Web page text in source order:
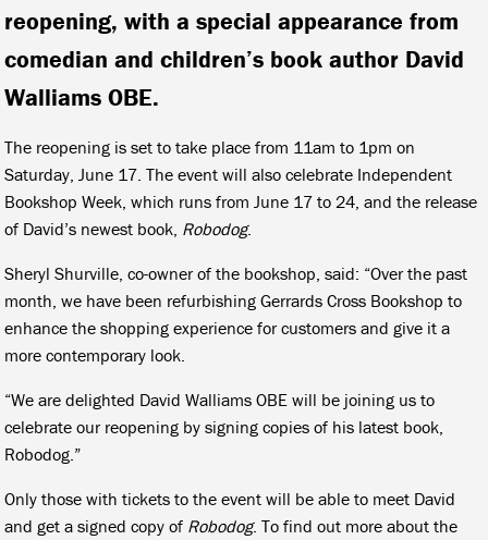
reopening, with a special appearance from
comedian and children’s book author David
Walliams OBE.
The reopening is set to take place from 11am to 1pm on
Saturday, June 17. The event will also celebrate Independent
Bookshop Week, which runs from June 17 to 24, and the release
of David’s newest book, Robodog.
Sheryl Shurville, co-owner of the bookshop, said: “Over the past
month, we have been refurbishing Gerrards Cross Bookshop to
enhance the shopping experience for customers and give it a
more contemporary look.
“We are delighted David Walliams OBE will be joining us to
celebrate our reopening by signing copies of his latest book,
Robodog.”
Only those with tickets to the event will be able to meet David
and get a signed copy of Robodog. To find out more about the